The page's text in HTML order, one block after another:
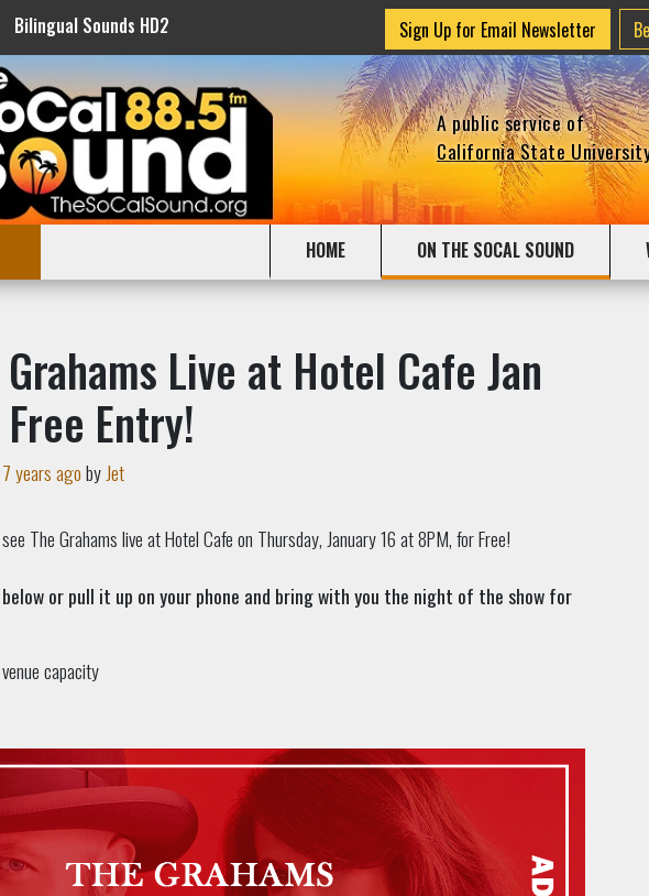
Bilingual Sounds HD2 Sign Up for Email Newsletter
A public service of
California State
HOME ON THE SOCAL SOUND
Live at Hotel Cafe Jan
Entry!
7 years agoby Jet
The Grahams live at Hotel Cafe on Thursday, January 16 at 8PM, for Free!
or pull it up on your phone and bring with you the night of the show for
capacity